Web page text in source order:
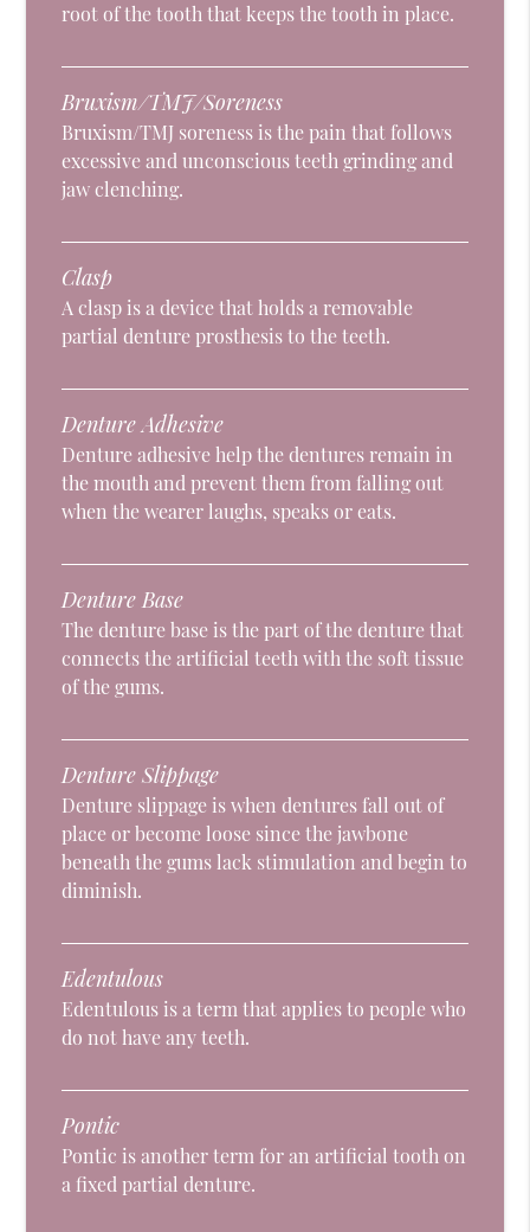
root of the tooth that keeps the tooth in place.
Bruxism/TMJ/Soreness
Bruxism/TMJ soreness is the pain that follows
excessive and unconscious teeth grinding and
jaw clenching.
Clasp
A clasp is a device that holds a removable
partial denture prosthesis to the teeth.
Denture Adhesive
Denture adhesive help the dentures remain in
the mouth and prevent them from falling out
when the wearer laughs, speaks or eats.
Denture Base
The denture base is the part of the denture that
connects the artificial teeth with the soft tissue
of the gums.
Denture Slippage
Denture slippage is when dentures fall out of
place or become loose since the jawbone
beneath the gums lack stimulation and begin to
diminish.
Edentulous
Edentulous is a term that applies to people who
do not have any teeth.
Pontic
Pontic is another term for an artificial tooth on
a fixed partial denture.